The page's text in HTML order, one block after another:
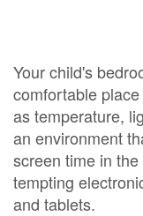
Your child's
comfortable
as temperature,
an environment
screen time in
tempting
and tablets.